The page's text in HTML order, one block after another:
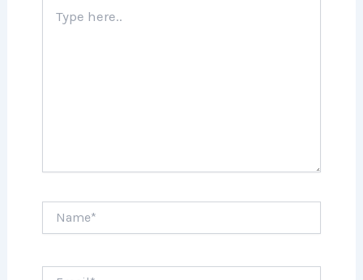
here..